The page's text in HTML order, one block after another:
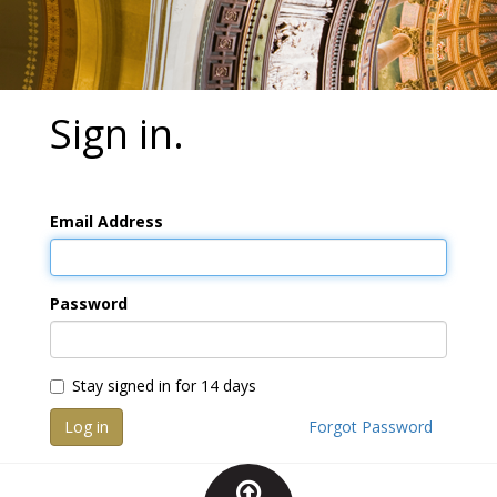
Sign in.
Email Address
Password
Stay signed in for 14 days
Log in
Forgot Password